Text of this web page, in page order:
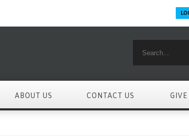
ABOUT US CONTACT US